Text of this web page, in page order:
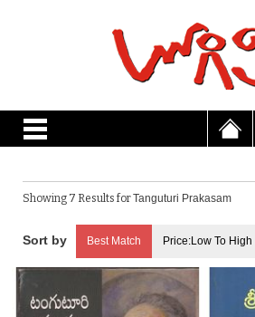
Showing 7 Results forTanguturi Prakasam
Best Match Price:Low To High